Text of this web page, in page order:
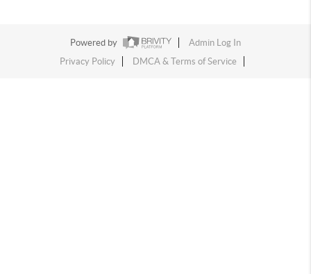
Powered by
Admin Log In
Privacy Policy
DMCA & Terms of Service